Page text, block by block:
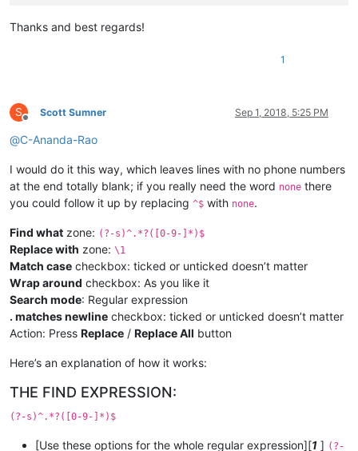
Thanks and best regards!
1
S
Offline
Scott Sumner Sep 1, 2018, 5:25 PM
@C-Ananda-Rao
I would do it this way, which leaves lines with no phone numbers
at the end totally blank; if you really need the word none there
you could follow it up by replacing ^$ with none.
Find what zone: (?-s)^.*?([0-9-]*)$
Replace with zone: \1
Match case checkbox: ticked or unticked doesn’t matter
Wrap around checkbox: As you like it
Search mode: Regular expression
. matches newline checkbox: ticked or unticked doesn’t matter
Action: Press Replace / Replace All button
Here’s an explanation of how it works:
THE FIND EXPRESSION:
(?-s)^.*?([0-9-]*)$
[Use these options for the whole regular expression][1 ] (?-